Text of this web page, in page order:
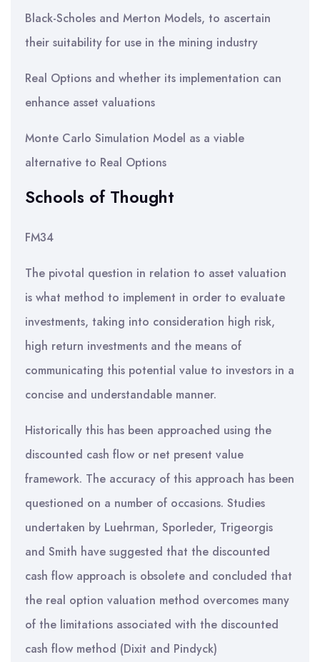
Black-Scholes and Merton Models, to ascertain
their suitability for use in the mining industry
Real Options and whether its implementation can
enhance asset valuations
Monte Carlo Simulation Model as a viable
alternative to Real Options
Schools of Thought
FM34
The pivotal question in relation to asset valuation
is what method to implement in order to evaluate
investments, taking into consideration high risk,
high return investments and the means of
communicating this potential value to investors in a
concise and understandable manner.
Historically this has been approached using the
discounted cash flow or net present value
framework. The accuracy of this approach has been
questioned on a number of occasions. Studies
undertaken by Luehrman, Sporleder, Trigeorgis
and Smith have suggested that the discounted
cash flow approach is obsolete and concluded that
the real option valuation method overcomes many
of the limitations associated with the discounted
cash flow method (Dixit and Pindyck)